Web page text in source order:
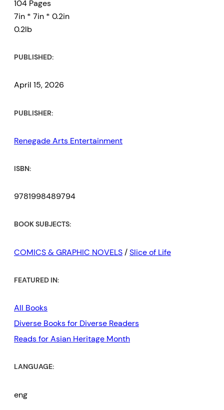
104 Pages
7in * 7in * 0.2in
0.2lb
PUBLISHED:
April 15, 2026
PUBLISHER:
Renegade Arts Entertainment
ISBN:
9781998489794
BOOK SUBJECTS:
COMICS & GRAPHIC NOVELS/Slice of Life
FEATURED IN:
All Books
Diverse Books for Diverse Readers
Reads for Asian Heritage Month
LANGUAGE:
eng